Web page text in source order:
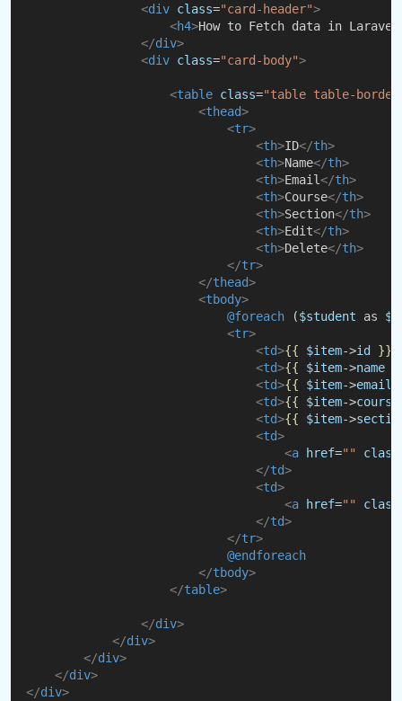
<div class="card-header">
<h4>How to Fetch data in Laravel
</div>
<div class="card-body">
<table class="table table-
<thead>
<tr>
<th>ID</th>
<th>Name</th>
<th>Email</th>
<th>Course</th>
<th>Section</th>
<th>Edit</th>
<th>Delete</th>
</tr>
</thead>
<tbody>
@foreach
($student as
<tr>
<td>{{ $item->id }}
<td>{{ $item->name
<td>{{ $item->email
<td>{{ $item->course
<td>{{ $item->
<td>
<a href="" class
</td>
<td>
<a href="" class
</td>
</tr>
@endforeach
</tbody>
</table>
</div>
</div>
</div>
</div>
</div>